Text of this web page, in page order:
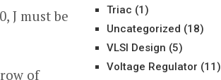
J must be
of
Triac (1)
Uncategorized (18)
VLSI Design (5)
Voltage Regulator (11)